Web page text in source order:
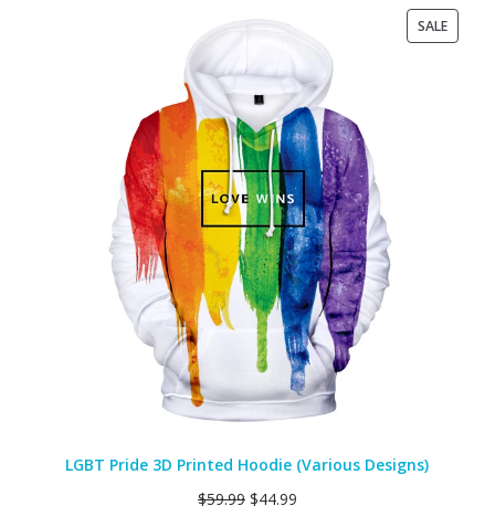
SALE
ON
LGBT Pride 3D Printed Hoodie (Various Designs)
$59.99 $44.99